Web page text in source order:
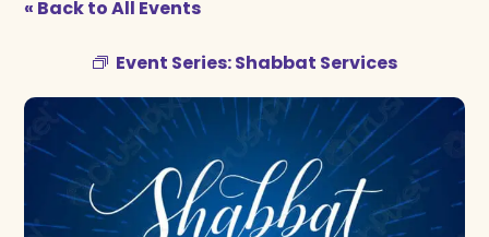
« Back to All Events
Event Series: Shabbat Services